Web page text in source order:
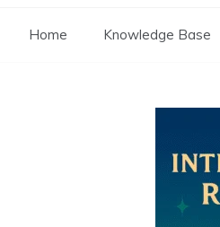
Home Knowledge Base